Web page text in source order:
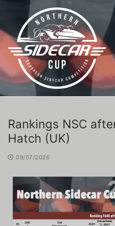
Entry Form
Rankings NSC
Hatch (UK)
09/07/2026